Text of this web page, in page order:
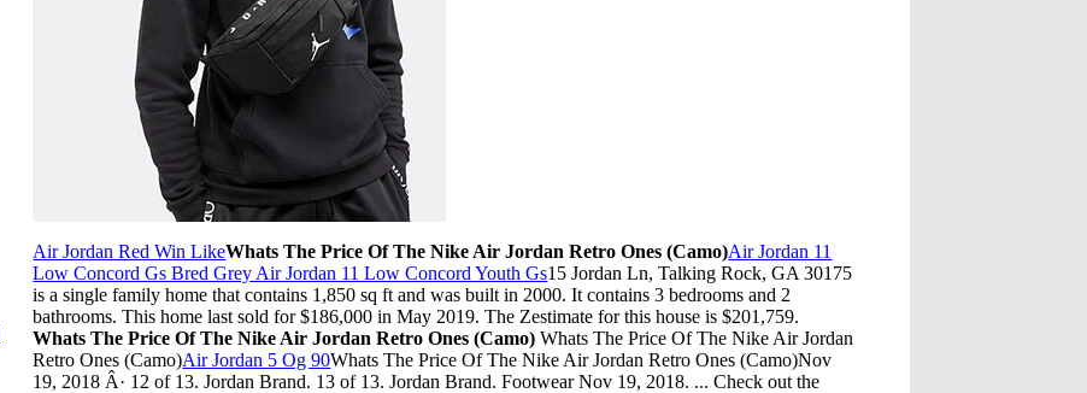
Air Jordan Red Win LikeWhats The Price Of The Nike Air Jordan Retro Ones (Camo)Air Jordan 11
Low Concord Gs Bred Grey Air Jordan 11 Low Concord Youth Gs15 Jordan Ln, Talking Rock, GA 30175
is a single family home that contains 1,850 sq ft and was built in 2000. It contains 3 bedrooms and 2
bathrooms. This home last sold for $186,000 in May 2019. The Zestimate for this house is $201,759.
Whats The Price Of The Nike Air Jordan Retro Ones (Camo) Whats The Price Of The Nike Air Jordan
Retro Ones (Camo)Air Jordan 5 Og 90Whats The Price Of The Nike Air Jordan Retro Ones (Camo)Nov
19, 2018 Â· 12 of 13. Jordan Brand. 13 of 13. Jordan Brand. Footwear Nov 19, 2018. ... Check out the